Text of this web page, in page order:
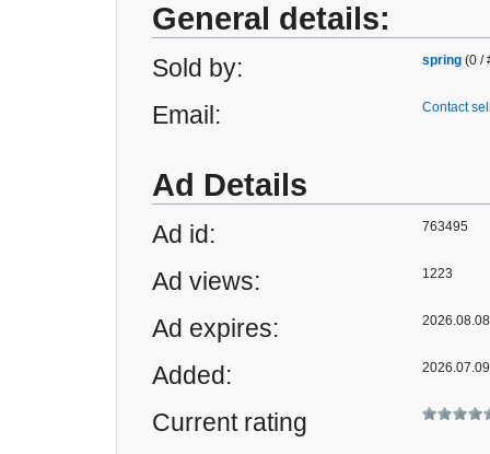
General details:
Sold by: spring (0 /
Email: Contact
Ad Details
Ad id: 763495
Ad views: 1223
Ad expires:
Added: 2026.07.09
Current rating